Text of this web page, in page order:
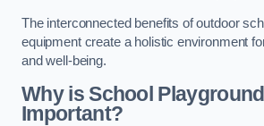
The interconnected benefits of outdoor
equipment create a holistic environment
and well-being.
Why is School
Important?